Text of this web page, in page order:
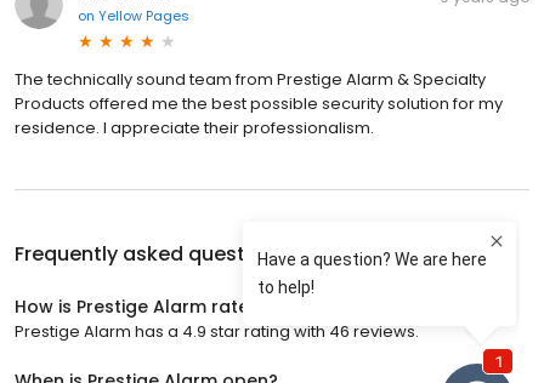
on Yellow Pages
The technically sound team from Prestige Alarm & Specialty
Products offered me the best possible security solution for my
residence. I appreciate their professionalism.
Frequently asked questions aboutPrestige Alarm
How is Prestige Alarm rated?
Prestige Alarm has a 4.9 star rating with 46 reviews.